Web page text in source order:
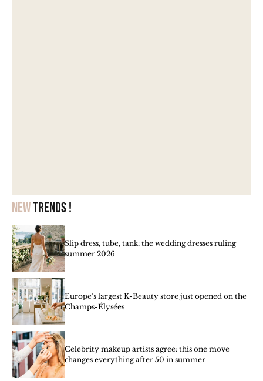
Newtrends !
Slip dress, tube, tank: the wedding dresses ruling
summer 2026
Europe’s largest K-Beauty store just opened on the
Champs-Élysées
Celebrity makeup artists agree: this one move
changes everything after 50 in summer